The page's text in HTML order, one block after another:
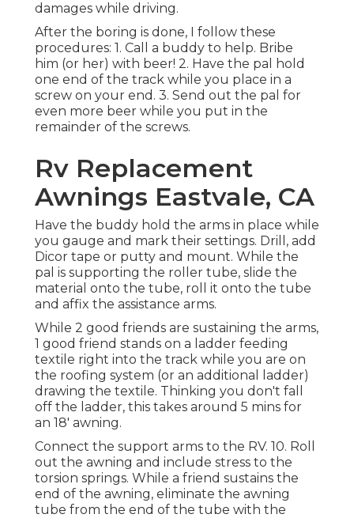
damages while driving.
After the boring is done, I follow these
procedures: 1. Call a buddy to help. Bribe
him (or her) with beer! 2. Have the pal hold
one end of the track while you place in a
screw on your end. 3. Send out the pal for
even more beer while you put in the
remainder of the screws.
Rv Replacement
Awnings Eastvale, CA
Have the buddy hold the arms in place while
you gauge and mark their settings. Drill, add
Dicor tape or putty and mount. While the
pal is supporting the roller tube, slide the
material onto the tube, roll it onto the tube
and affix the assistance arms.
While 2 good friends are sustaining the arms,
1 good friend stands on a ladder feeding
textile right into the track while you are on
the roofing system (or an additional ladder)
drawing the textile. Thinking you don't fall
off the ladder, this takes around 5 mins for
an 18' awning.
Connect the support arms to the RV. 10. Roll
out the awning and include stress to the
torsion springs. While a friend sustains the
end of the awning, eliminate the awning
tube from the end of the tube with the